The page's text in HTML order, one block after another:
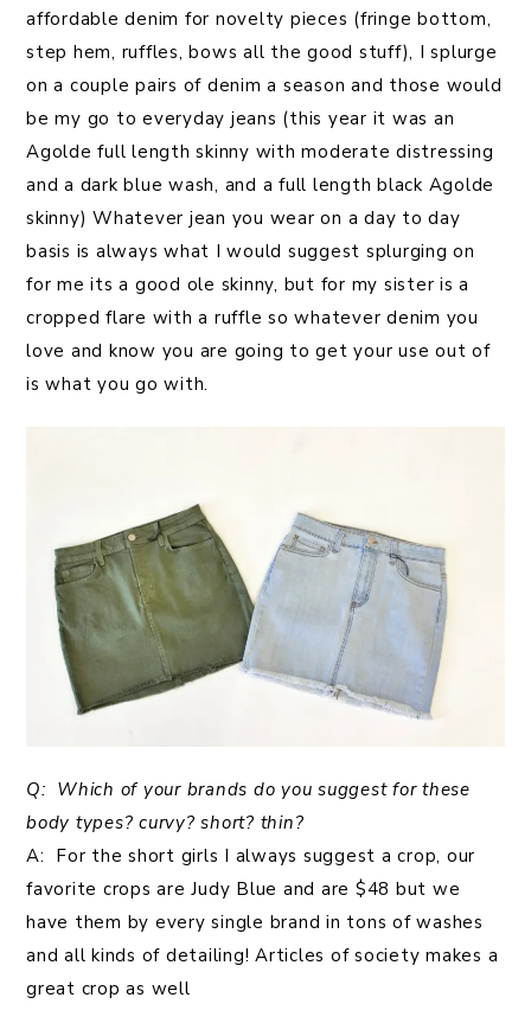
affordable denim for novelty pieces (fringe bottom,
step hem, ruffles, bows all the good stuff), I splurge
on a couple pairs of denim a season and those would
be my go to everyday jeans (this year it was an
Agolde full length skinny with moderate distressing
and a dark blue wash, and a full length black Agolde
skinny) Whatever jean you wear on a day to day
basis is always what I would suggest splurging on
for me its a good ole skinny, but for my sister is a
cropped flare with a ruffle so whatever denim you
love and know you are going to get your use out of
is what you go with.
Q: Which of your brands do you suggest for these
body types? curvy? short? thin?
A: For the short girls I always suggest a crop, our
favorite crops are Judy Blue and are $48 but we
have them by every single brand in tons of washes
and all kinds of detailing! Articles of society makes a
great crop as well